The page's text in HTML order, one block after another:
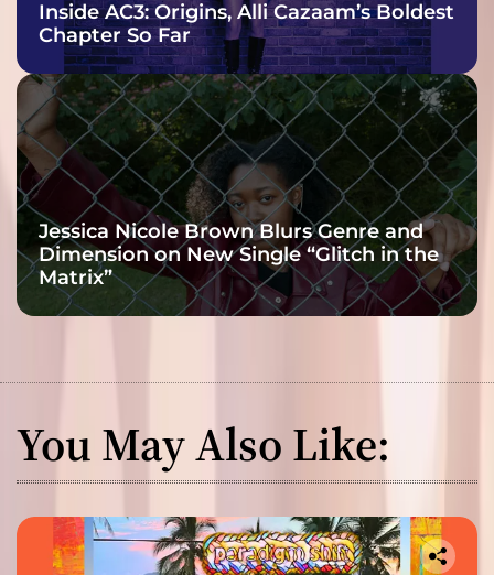
Inside AC3: Origins, Alli Cazaam’s Boldest
Chapter So Far
Jessica Nicole Brown Blurs Genre and
Dimension on New Single “Glitch in the
Matrix”
You May Also Like: